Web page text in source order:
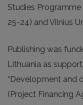
Studies
25-24) and Vilnius
Publishing was
Lithuania as
“Development and
(Project Financing